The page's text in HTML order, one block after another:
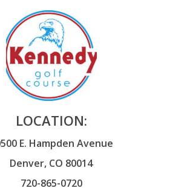
LOCATION:
E. Hampden Avenue
Denver, CO 80014
720-865-0720